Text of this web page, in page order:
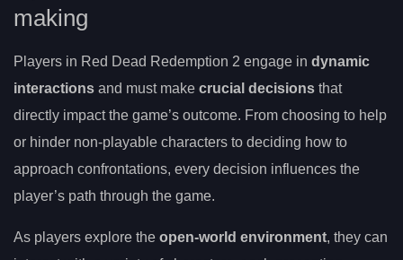
making
Players in Red Dead Redemption 2 engage in dynamic
interactions and must make crucial decisions that
directly impact the game’s outcome. From choosing to help
or hinder non-playable characters to deciding how to
approach confrontations, every decision influences the
player’s path through the game.
As players explore the open-world environment, they can